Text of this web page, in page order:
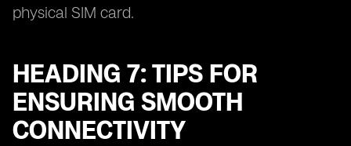
physical SIM card.
HEADING 7: TIPS FOR
ENSURING SMOOTH
CONNECTIVITY